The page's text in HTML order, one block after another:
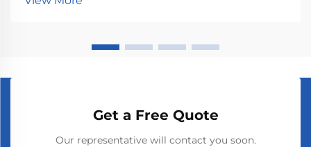
basically doing two things at once. What happens
Get a Free Quote
Our representative will contact you soon.